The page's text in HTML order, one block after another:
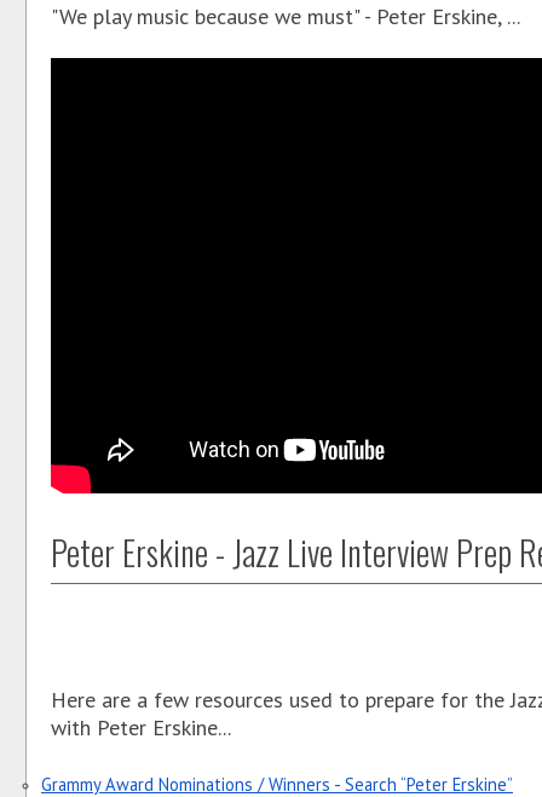
"We play music because we must" - Peter Erskine, ...
Peter Erskine - Jazz Live Interview Prep
Here are a few resources used to prepare for the
with Peter Erskine...
Grammy Award Nominations / Winners - Search “Peter Erskine”